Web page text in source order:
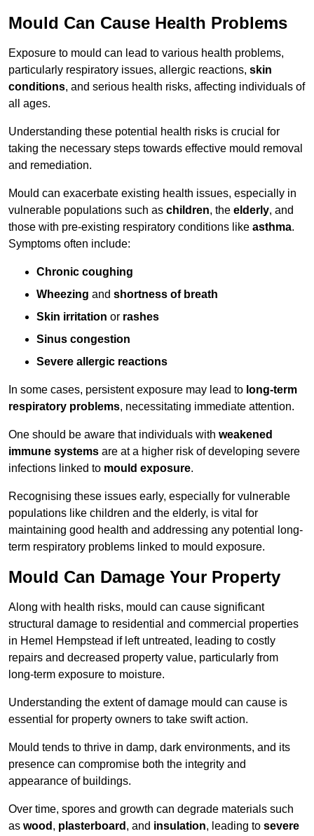
Mould Can Cause Health Problems
Exposure to mould can lead to various health problems,
particularly respiratory issues, allergic reactions, skin
conditions, and serious health risks, affecting individuals of
all ages.
Understanding these potential health risks is crucial for
taking the necessary steps towards effective mould removal
and remediation.
Mould can exacerbate existing health issues, especially in
vulnerable populations such as children, the elderly, and
those with pre-existing respiratory conditions like asthma.
Symptoms often include:
Chronic coughing
Wheezing and shortness of breath
Skin irritation or rashes
Sinus congestion
Severe allergic reactions
In some cases, persistent exposure may lead to long-term
respiratory problems, necessitating immediate attention.
One should be aware that individuals with weakened
immune systems are at a higher risk of developing severe
infections linked to mould exposure.
Recognising these issues early, especially for vulnerable
populations like children and the elderly, is vital for
maintaining good health and addressing any potential long-
term respiratory problems linked to mould exposure.
Mould Can Damage Your Property
Along with health risks, mould can cause significant
structural damage to residential and commercial properties
in Hemel Hempstead if left untreated, leading to costly
repairs and decreased property value, particularly from
long-term exposure to moisture.
Understanding the extent of damage mould can cause is
essential for property owners to take swift action.
Mould tends to thrive in damp, dark environments, and its
presence can compromise both the integrity and
appearance of buildings.
Over time, spores and growth can degrade materials such
as wood , plasterboard , and insulation, leading to severe